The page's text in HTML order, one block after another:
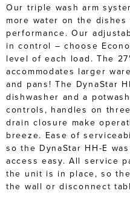
Our triple wash arm
more water on the
performance. Our
in control – choose
level of each load. The
accommodates larger
and pans! The DynaStar
dishwasher and a
controls, handles on
drain closure make
breeze. Ease of
so the DynaStar HH-E
access easy. All service
the unit is in place, so
the wall or disconnect